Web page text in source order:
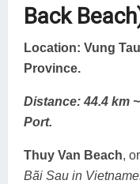
Back
Location: Vung
Province.
Distance: 44.4 km
Port.
Thuy Van Beach,
Bãi Sau in